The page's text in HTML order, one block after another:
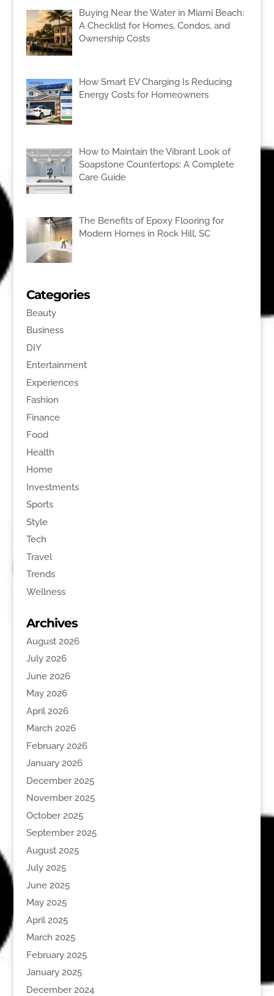
Buying Near the Water in Miami Beach:
A Checklist for Homes, Condos, and
Ownership Costs
How Smart EV Charging Is Reducing
Energy Costs for Homeowners
How to Maintain the Vibrant Look of
Soapstone Countertops: A Complete
Care Guide
The Benefits of Epoxy Flooring for
Modern Homes in Rock Hill, SC
Categories
Beauty
Business
DIY
Entertainment
Experiences
Fashion
Finance
Food
Health
Home
Investments
Sports
Style
Tech
Travel
Trends
Wellness
Archives
August 2026
July 2026
June 2026
May 2026
April 2026
March 2026
February 2026
January 2026
December 2025
November 2025
October 2025
September 2025
August 2025
July 2025
June 2025
May 2025
April 2025
March 2025
February 2025
January 2025
December 2024